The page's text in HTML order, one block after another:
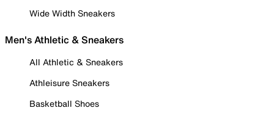
Wide Width Sneakers
Men's Athletic & Sneakers
All Athletic & Sneakers
Athleisure Sneakers
Basketball Shoes